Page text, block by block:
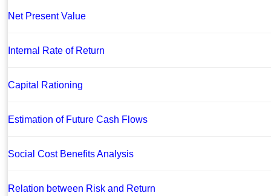
Net Present Value
Internal Rate of Return
Capital Rationing
Estimation of Future Cash Flows
Social Cost Benefits Analysis
Relation between Risk and Return